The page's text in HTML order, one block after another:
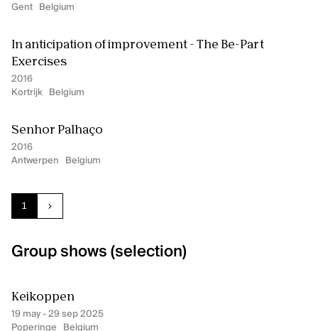
Gent
Belgium
In anticipation of improvement - The Be-Part
Exercises
2016
Kortrijk
Belgium
Senhor Palhaço
2016
Antwerpen
Belgium
Current page:
1
Group shows (selection)
Keikoppen
19 may - 29 sep 2025
Poperinge
Belgium